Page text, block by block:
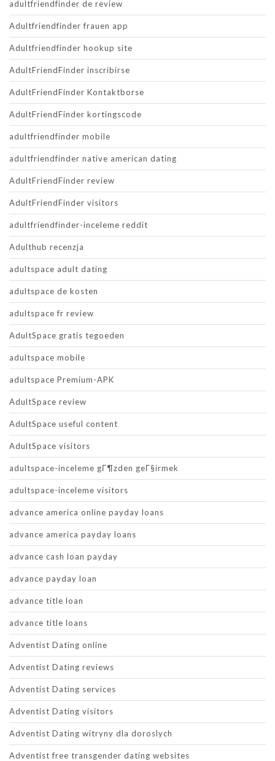
adultfriendfinder de review
Adultfriendfinder frauen app
Adultfriendfinder hookup site
AdultFriendFinder inscribirse
AdultFriendFinder Kontaktborse
AdultFriendFinder kortingscode
adultfriendfinder mobile
adultfriendfinder native american dating
AdultFriendFinder review
AdultFriendFinder visitors
adultfriendfinder-inceleme reddit
Adulthub recenzja
adultspace adult dating
adultspace de kosten
adultspace fr review
AdultSpace gratis tegoeden
adultspace mobile
adultspace Premium-APK
AdultSpace review
AdultSpace useful content
AdultSpace visitors
adultspace-inceleme gГ¶zden geГ§irmek
adultspace-inceleme visitors
advance america online payday loans
advance america payday loans
advance cash loan payday
advance payday loan
advance title loan
advance title loans
Adventist Dating online
Adventist Dating reviews
Adventist Dating services
Adventist Dating visitors
Adventist Dating witryny dla doroslych
Adventist free transgender dating websites